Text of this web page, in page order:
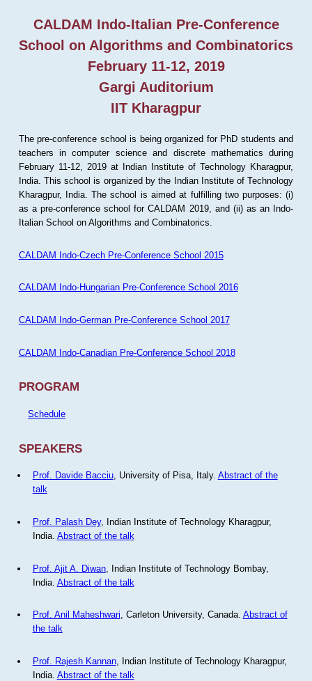
CALDAM Indo-Italian Pre-Conference
School on Algorithms and Combinatorics
February 11-12, 2019
Gargi Auditorium
IIT Kharagpur
The pre-conference school is being organized for PhD students and
teachers in computer science and discrete mathematics during
February 11-12, 2019 at Indian Institute of Technology Kharagpur,
India. This school is organized by the Indian Institute of Technology
Kharagpur, India. The school is aimed at fulfilling two purposes: (i)
as a pre-conference school for CALDAM 2019, and (ii) as an Indo-
Italian School on Algorithms and Combinatorics.
CALDAM Indo-Czech Pre-Conference School 2015
CALDAM Indo-Hungarian Pre-Conference School 2016
CALDAM Indo-German Pre-Conference School 2017
CALDAM Indo-Canadian Pre-Conference School 2018
PROGRAM
Schedule
SPEAKERS
Prof. Davide Bacciu, University of Pisa, Italy. Abstract of the
talk
Prof. Palash Dey, Indian Institute of Technology Kharagpur,
India. Abstract of the talk
Prof. Ajit A. Diwan, Indian Institute of Technology Bombay,
India. Abstract of the talk
Prof. Anil Maheshwari, Carleton University, Canada. Abstract of
the talk
Prof. Rajesh Kannan, Indian Institute of Technology Kharagpur,
India. Abstract of the talk